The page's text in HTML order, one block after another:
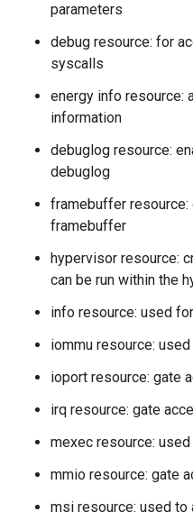
parameters
debug resource: for
syscalls
energy info resource:
information
debuglog resource:
debuglog
framebuffer
framebuffer
hypervisor resource:
can be run within the
info resource: used
iommu resource:
ioport resource: gate
irq resource: gate
mexec resource:
mmio resource: gate
msi resource: used to